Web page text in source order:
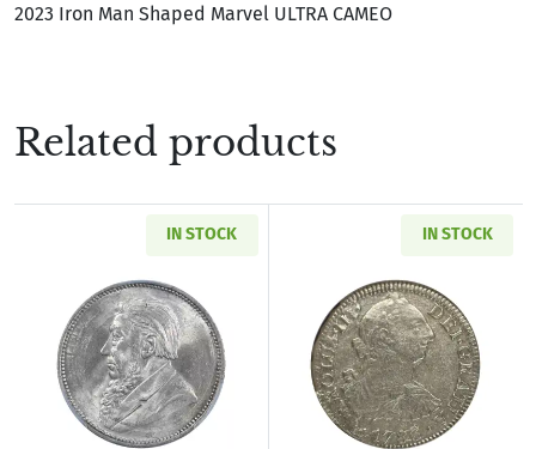
2023 Iron Man Shaped Marvel ULTRA CAMEO
Related products
IN STOCK
Read more about1897 SOUTH AFRICA Silver
IN STOCK
Read more